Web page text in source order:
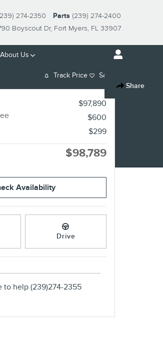
Boyscout Dr Fort Myers, FL 33907
274-2350 Parts (239) 274-2400
About Us
Share
Track Price Save
$97,890
$600
$299
$98,789
Availability
Drive
to help(239)274-2355